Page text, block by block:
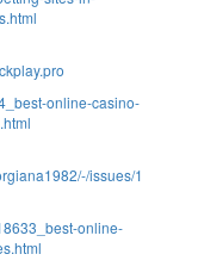
online-casino-
issues/1
online-